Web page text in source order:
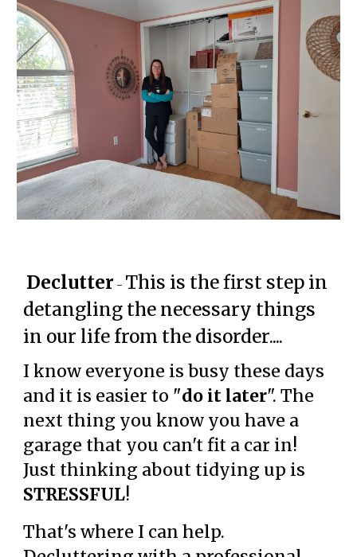
Declutter - This is the first step in
detangling the necessary things
in our life from the disorder....
I know everyone is busy these days
and it is easier to "do it later". The
next thing you know you have a
garage that you can't fit a car in!
Just thinking about tidying up is
STRESSFUL!
That's where I can help.